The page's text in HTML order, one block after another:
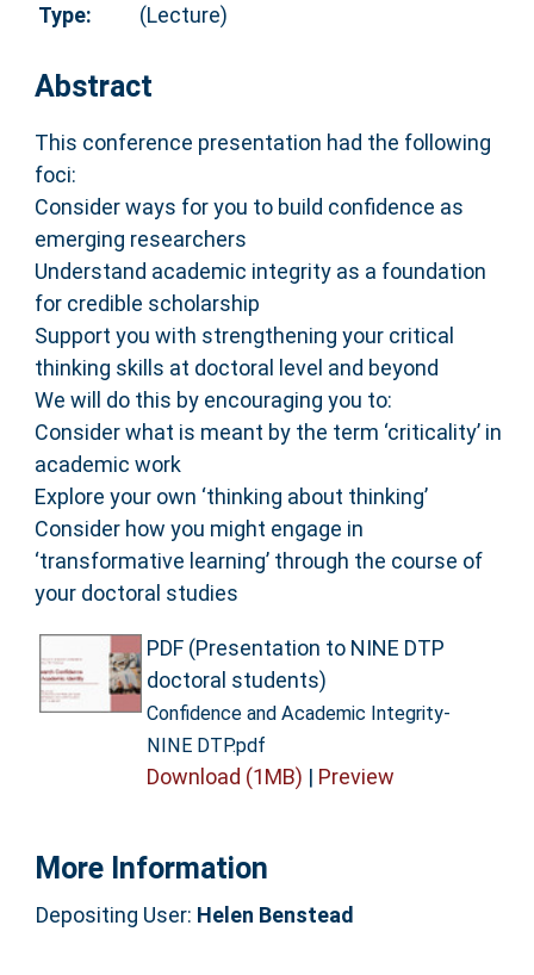
Type:
(Lecture)
Abstract
This conference presentation had the following
foci:
Consider ways for you to build confidence as
emerging researchers
Understand academic integrity as a foundation
for credible scholarship
Support you with strengthening your critical
thinking skills at doctoral level and beyond
We will do this by encouraging you to:
Consider what is meant by the term ‘criticality’ in
academic work
Explore your own ‘thinking about thinking’
Consider how you might engage in
‘transformative learning’ through the course of
your doctoral studies
PDF (Presentation to NINE DTP
doctoral students)
Confidence and Academic Integrity-
NINE DTP.pdf
Download (1MB) | Preview
More Information
Depositing User: Helen Benstead